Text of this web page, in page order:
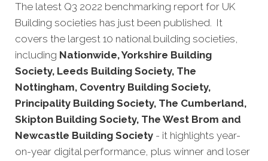
The latest Q3 2022 benchmarking report for UK
Building societies has just been published. It
covers the largest 10 national building societies,
including Nationwide, Yorkshire Building
Society, Leeds Building Society, The
Nottingham, Coventry Building Society,
Principality Building Society, The Cumberland,
Skipton Building Society, The West Brom and
Newcastle Building Society - it highlights year-
on-year digital performance, plus winner and loser